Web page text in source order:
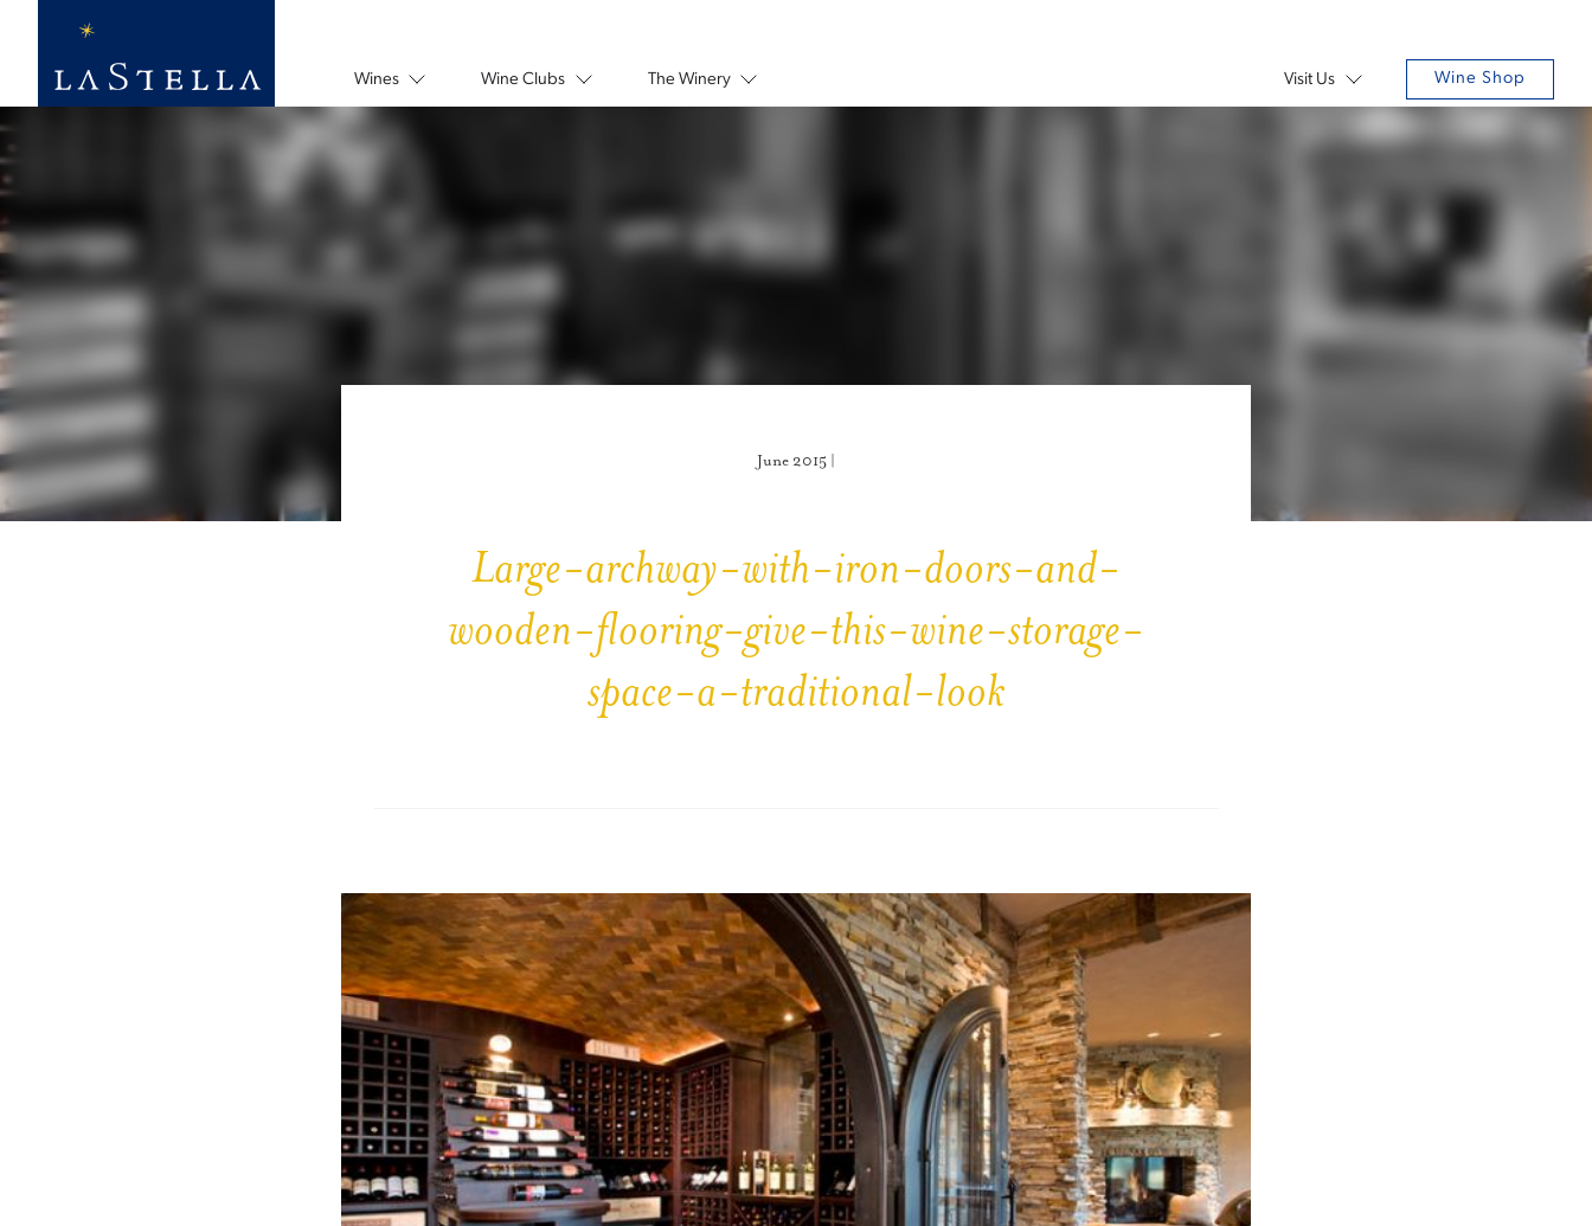
Wines Wine Clubs The Winery Visit Us Wine Shop
June 2015 |
Large-archway-with-iron-doors-and-
wooden-flooring-give-this-wine-storage-
space-a-traditional-look